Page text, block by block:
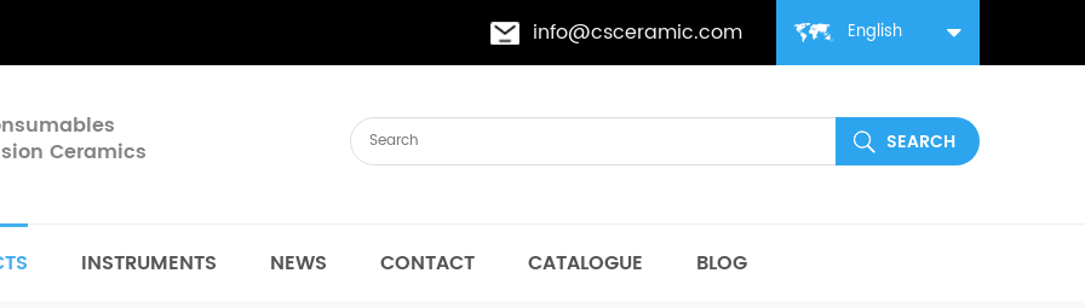
English
info@csceramic.com
Ceramics
INSTRUMENTS NEWS CONTACT CATALOGUE BLOG